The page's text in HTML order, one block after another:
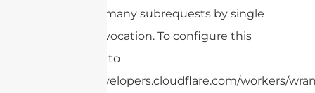
cURL Too many subrequests by single
Worker invocation. To configure this
limit, refer to
https://developers.cloudflare.com/workers/